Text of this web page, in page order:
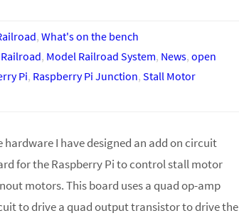
,What's on the bench
, Model Railroad System, News, open
Pi, Raspberry Pi Junction, Stall Motor
hardware I have designed an add on circuit
for the Raspberry Pi to control stall motor
motors. This board uses a quad op-amp
to drive a quad output transistor to drive the